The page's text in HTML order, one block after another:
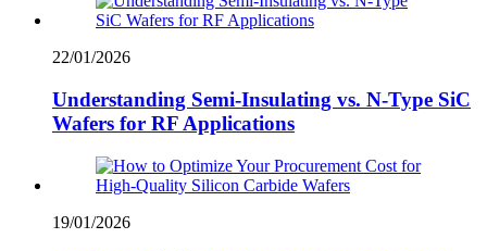
22/01/2026
Understanding Semi-Insulating vs. N-Type SiC
Wafers for RF Applications
19/01/2026